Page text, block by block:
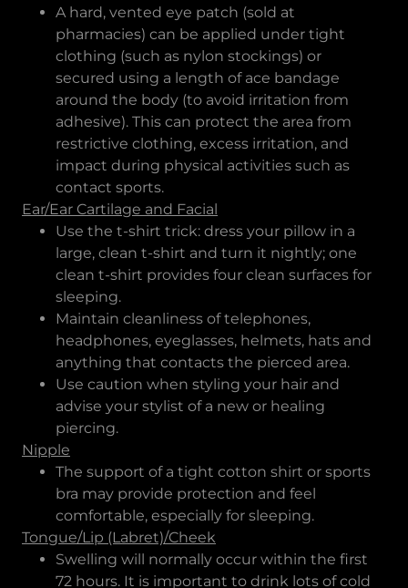
A hard, vented eye patch (sold at
pharmacies) can be applied under tight
clothing (such as nylon stockings) or
secured using a length of ace bandage
around the body (to avoid irritation from
adhesive). This can protect the area from
restrictive clothing, excess irritation, and
impact during physical activities such as
contact sports.
Ear/Ear Cartilage and Facial
Use the t-shirt trick: dress your pillow in a
large, clean t-shirt and turn it nightly; one
clean t-shirt provides four clean surfaces for
sleeping.
Maintain cleanliness of telephones,
headphones, eyeglasses, helmets, hats and
anything that contacts the pierced area.
Use caution when styling your hair and
advise your stylist of a new or healing
piercing.
Nipple
The support of a tight cotton shirt or sports
bra may provide protection and feel
comfortable, especially for sleeping.
Tongue/Lip (Labret)/Cheek
Swelling will normally occur within the first
72 hours. It is important to drink lots of cold